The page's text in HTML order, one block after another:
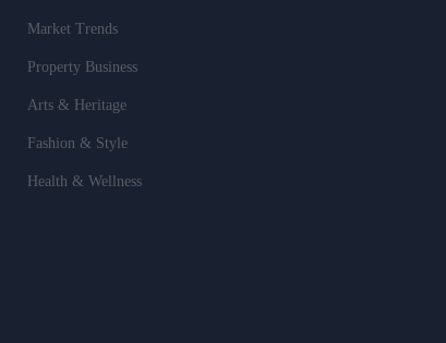
Market Trends
Property Business
Arts & Heritage
Fashion & Style
Health & Wellness